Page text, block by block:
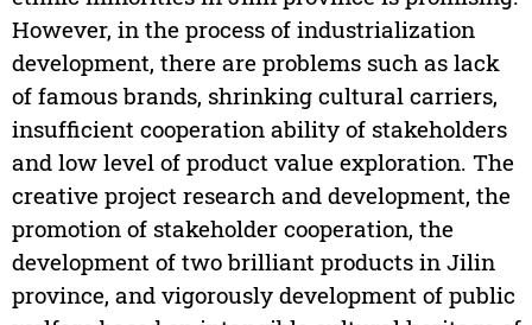
However, in the process of industrialization
development, there are problems such as lack
of famous brands, shrinking cultural carriers,
insufficient cooperation ability of stakeholders
and low level of product value exploration. The
creative project research and development, the
promotion of stakeholder cooperation, the
development of two brilliant products in Jilin
province, and vigorously development of public